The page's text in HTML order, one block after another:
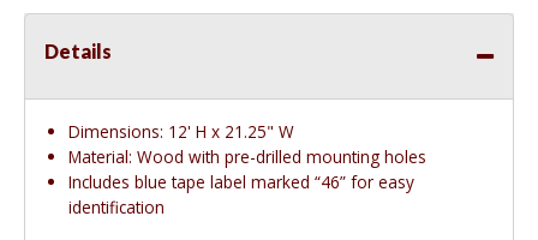
Details
Dimensions: 12' H x 21.25" W
Material: Wood with pre-drilled mounting holes
Includes blue tape label marked “46” for easy
identification